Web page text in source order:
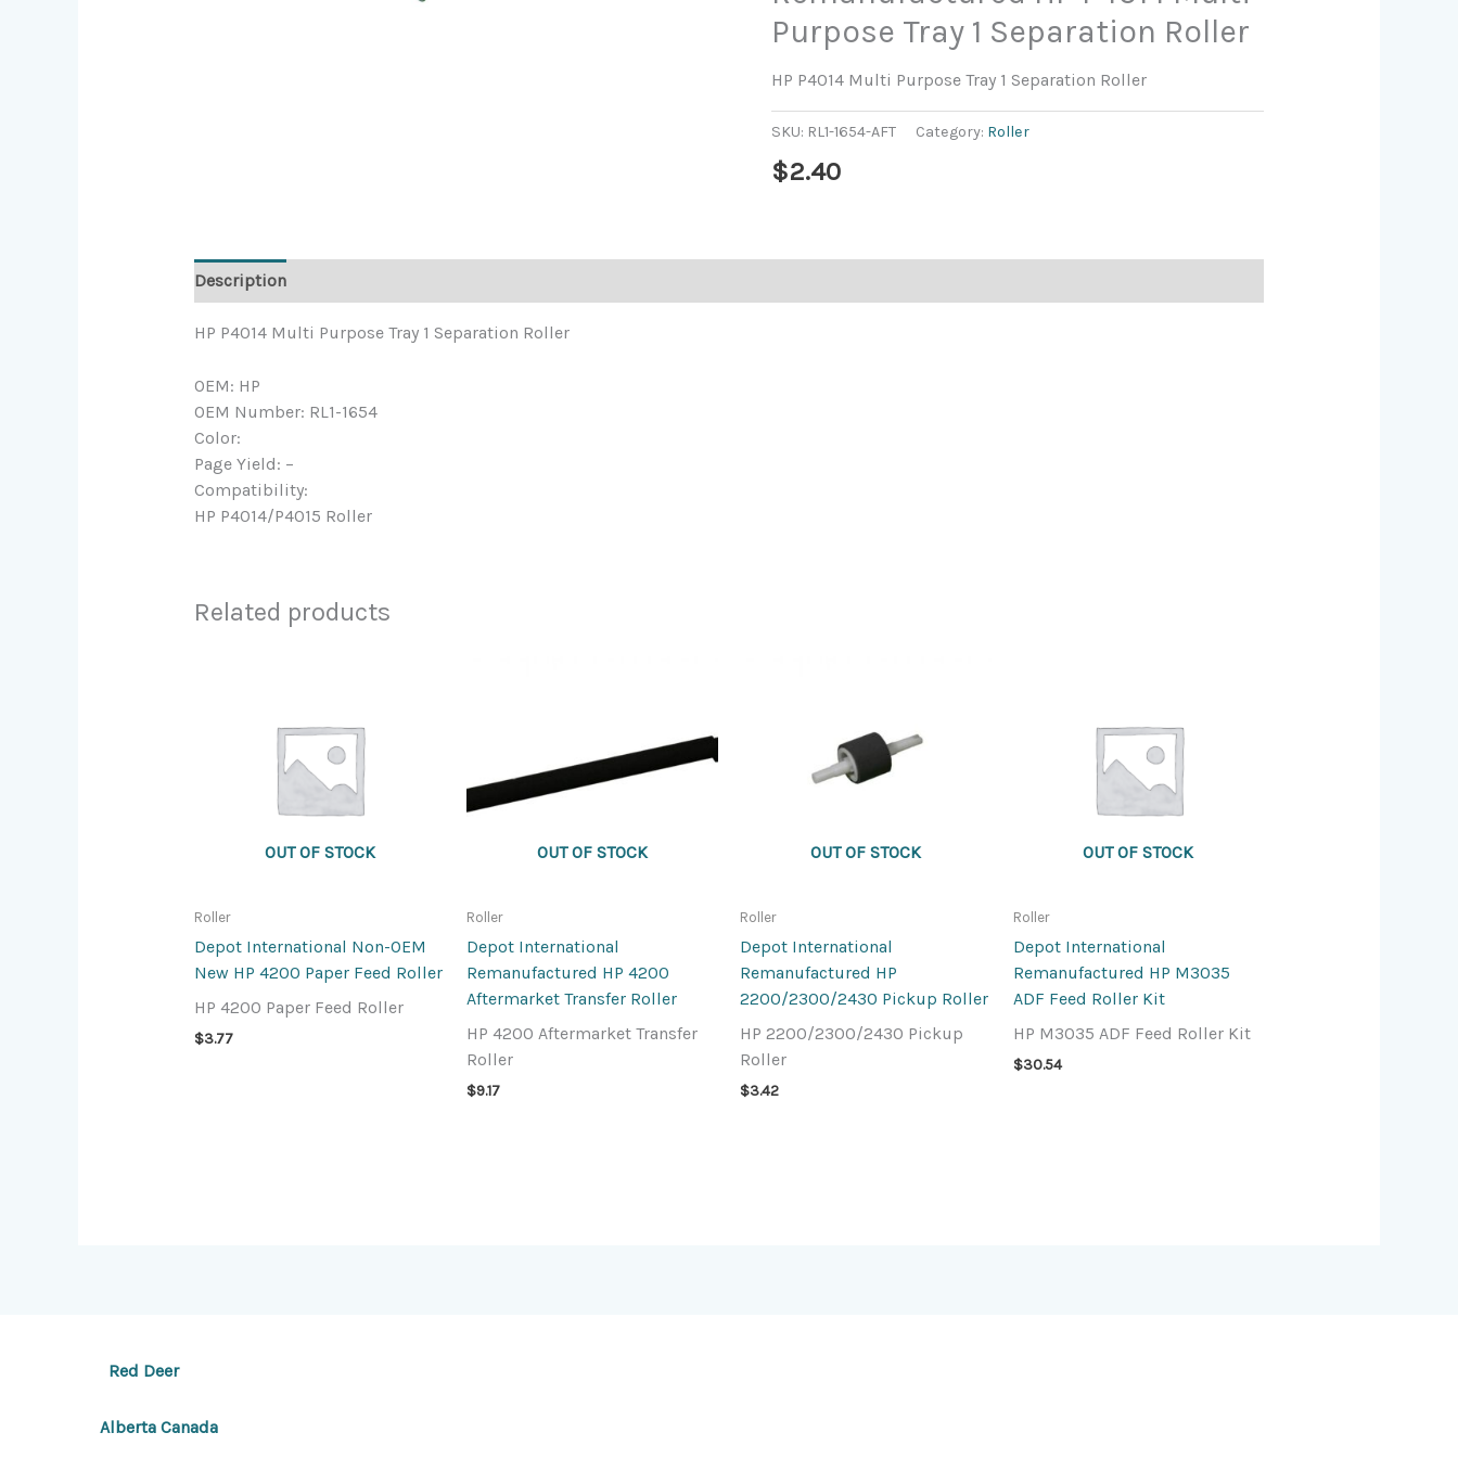
Purpose Tray 1 Separation Roller
HP P4014 Multi Purpose Tray 1 Separation Roller
SKU: RL1-1654-AFT Category: Roller
$2.40
Description
HP P4014 Multi Purpose Tray 1 Separation Roller
OEM: HP
OEM Number: RL1-1654
Color:
Page Yield: –
Compatibility:
HP P4014/P4015 Roller
Related products
OUT OF STOCK
Roller
Depot International Non-OEM
New HP 4200 Paper Feed Roller
HP 4200 Paper Feed Roller
$3.77
OUT OF STOCK
Roller
Depot International
Remanufactured HP 4200
Aftermarket Transfer Roller
HP 4200 Aftermarket Transfer
Roller
$9.17
OUT OF STOCK
Roller
Depot International
Remanufactured HP
2200/2300/2430 Pickup Roller
HP 2200/2300/2430 Pickup
Roller
$3.42
OUT OF STOCK
Roller
Depot International
Remanufactured HP M3035
ADF Feed Roller Kit
HP M3035 ADF Feed Roller Kit
$30.54
Red Deer
Alberta Canada